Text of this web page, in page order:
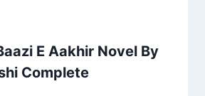
E Aakhir Novel By
Complete